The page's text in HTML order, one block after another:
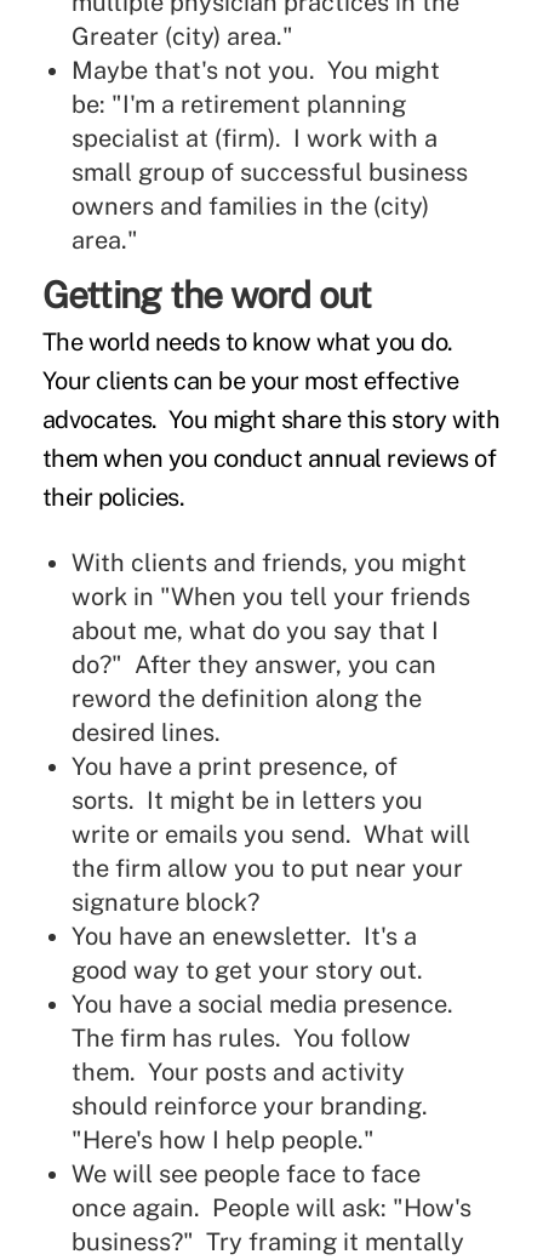
Greater (city) area."
Maybe that's not you. You might
be: "I'm a retirement planning
specialist at (firm). I work with a
small group of successful business
owners and families in the (city)
area."
Getting the word out
The world needs to know what you do.
Your clients can be your most effective
advocates. You might share this story with
them when you conduct annual reviews of
their policies.
With clients and friends, you might
work in "When you tell your friends
about me, what do you say that I
do?" After they answer, you can
reword the definition along the
desired lines.
You have a print presence, of
sorts. It might be in letters you
write or emails you send. What will
the firm allow you to put near your
signature block?
You have an enewsletter. It's a
good way to get your story out.
You have a social media presence.
The firm has rules. You follow
them. Your posts and activity
should reinforce your branding.
"Here's how I help people."
We will see people face to face
once again. People will ask: "How's
business?" Try framing it mentally